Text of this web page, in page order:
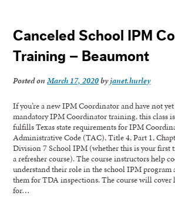
Canceled School IPM
Training – Beaumont
Posted onMarch 17, 2020byjanet.hurley
If you’re a new IPM Coordinator and have not
mandatory IPM Coordinator training, this class
fulfills Texas state requirements for IPM
Administrative Code (TAC), Title 4, Part 1,
Division 7 School IPM (whether this is your first
a refresher course). The course instructors help
understand their role in the school IPM program
them for TDA inspections. The course will cover
for…